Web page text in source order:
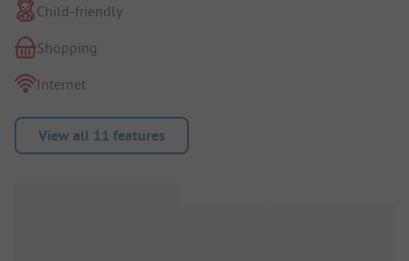
Child-friendly
Shopping
Internet
View all 11 features